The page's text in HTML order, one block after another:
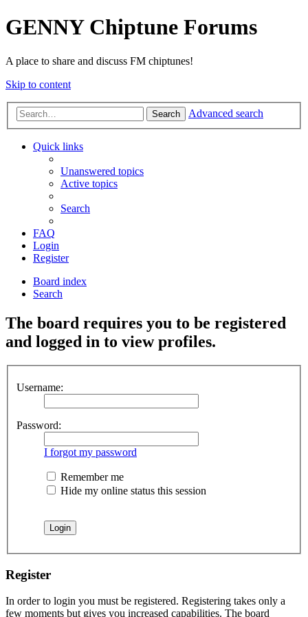
GENNY Chiptune Forums
A place to share and discuss FM chiptunes!
Skip to content
Search Advanced search
Quick links
Unanswered topics
Active topics
Search
FAQ
Login
Register
Board index
Search
The board requires you to be registered
and logged in to view profiles.
Username:
Password:
I forgot my password
Remember me
Hide my online status this session
Register
In order to login you must be registered. Registering takes only a
few moments but gives you increased capabilities. The board